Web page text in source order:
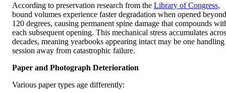
According to preservation research from the Library of Congress,
bound volumes experience faster degradation when opened beyond
120 degrees, causing permanent spine damage that compounds
each subsequent opening. This mechanical stress accumulates
decades, meaning yearbooks appearing intact may be one handling
session away from catastrophic failure.
Paper and Photograph Deterioration
Various paper types age differently: